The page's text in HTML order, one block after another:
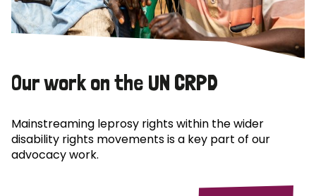
Our work on the UN CRPD
Mainstreaming leprosy rights within the wider
disability rights movements is a key part of our
advocacy work.